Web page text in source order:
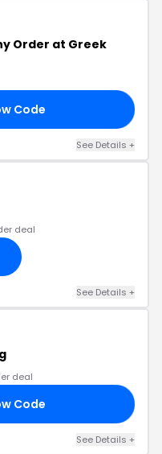
Order at Greek
Code
See Details +
deal
See Details +
deal
Code
See Details +